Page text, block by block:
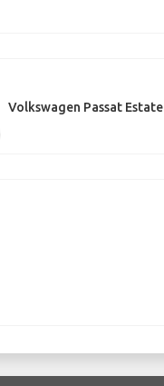
Volkswagen Passat Estate